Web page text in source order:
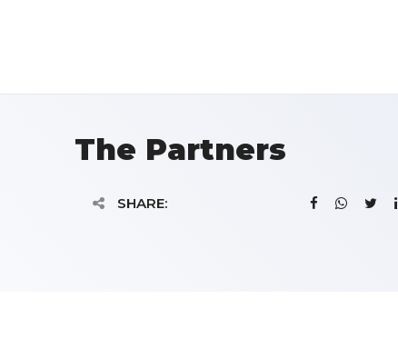
The Partners
SHARE: